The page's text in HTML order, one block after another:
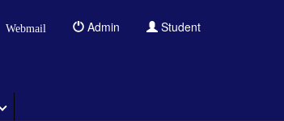
Webmail Admin Student